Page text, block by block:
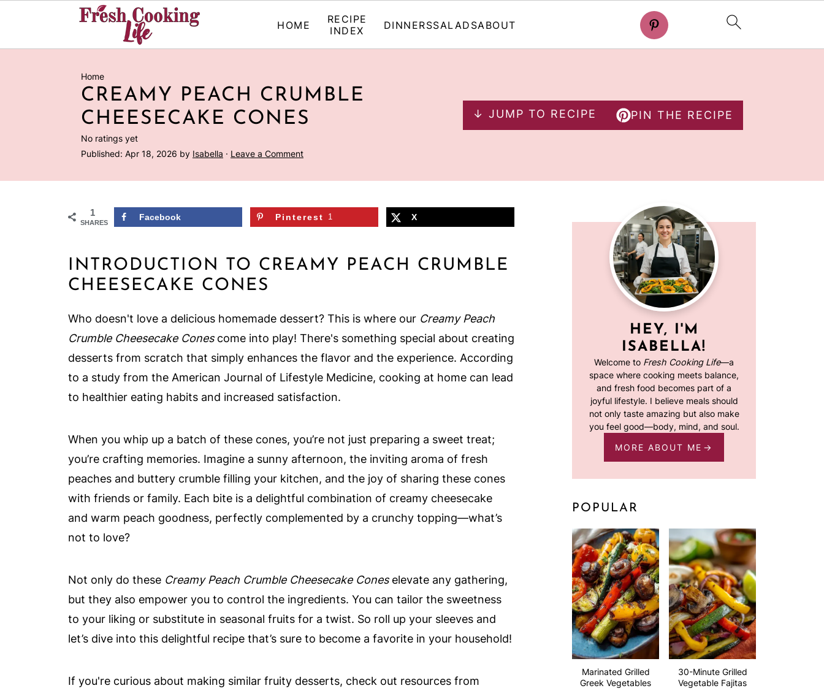
HOME
RECIPE
INDEX
DINNERSSALADSABOUT
Home
CREAMY PEACH CRUMBLE
CHEESECAKE CONES
No ratings yet
Published: Apr 18, 2026 by Isabella · Leave a Comment
↓ JUMP TO RECIPE PIN THE RECIPE
1
SHARES
Facebook Pinterest 1 X
INTRODUCTION TO CREAMY PEACH CRUMBLE
CHEESECAKE CONES
Who doesn't love a delicious homemade dessert? This is where our Creamy Peach
Crumble Cheesecake Conescome into play! There's something special about creating
desserts from scratch that simply enhances the flavor and the experience. According
to a study from the American Journal of Lifestyle Medicine, cooking at home can lead
to healthier eating habits and increased satisfaction.
When you whip up a batch of these cones, you’re not just preparing a sweet treat;
you’re crafting memories. Imagine a sunny afternoon, the inviting aroma of fresh
peaches and buttery crumble filling your kitchen, and the joy of sharing these cones
with friends or family. Each bite is a delightful combination of creamy cheesecake
and warm peach goodness, perfectly complemented by a crunchy topping—what’s
not to love?
Not only do these Creamy Peach Crumble Cheesecake Coneselevate any gathering,
but they also empower you to control the ingredients. You can tailor the sweetness
to your liking or substitute in seasonal fruits for a twist. So roll up your sleeves and
let’s dive into this delightful recipe that’s sure to become a favorite in your household!
If you're curious about making similar fruity desserts, check out resources from
HEY, I'M
ISABELLA!
Welcome to Fresh Cooking Life—a
space where cooking meets balance,
and fresh food becomes part of a
joyful lifestyle. I believe meals should
not only taste amazing but also make
you feel good—body, mind, and soul.
MORE ABOUT ME
POPULAR
Marinated Grilled
Greek Vegetables
30-Minute Grilled
Vegetable Fajitas